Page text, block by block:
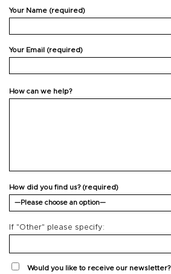
Your Name (required)
Your Email (required)
How can we help?
How did you find us? (required)
If "Other" please specify:
Would you like to receive our newsletter?